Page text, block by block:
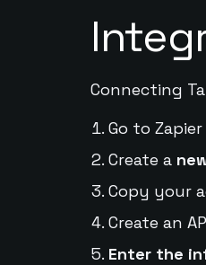
Connecting
Go to
Create a
Copy your
Create an
Enter the